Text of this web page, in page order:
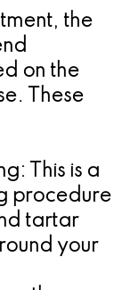
the
on the
These
This is a
procedure
tartar
your